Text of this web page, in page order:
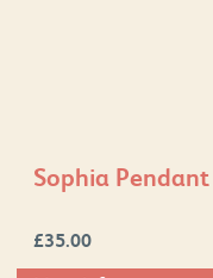
Sophia Pendant
£35.00